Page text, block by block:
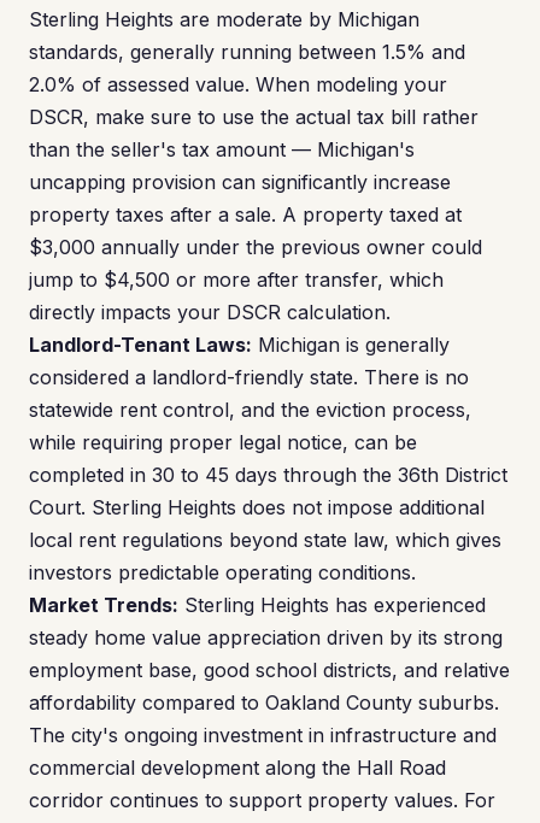
Sterling Heights are moderate by Michigan
standards, generally running between 1.5% and
2.0% of assessed value. When modeling your
DSCR, make sure to use the actual tax bill rather
than the seller's tax amount — Michigan's
uncapping provision can significantly increase
property taxes after a sale. A property taxed at
$3,000 annually under the previous owner could
jump to $4,500 or more after transfer, which
directly impacts your DSCR calculation.
Landlord-Tenant Laws: Michigan is generally
considered a landlord-friendly state. There is no
statewide rent control, and the eviction process,
while requiring proper legal notice, can be
completed in 30 to 45 days through the 36th District
Court. Sterling Heights does not impose additional
local rent regulations beyond state law, which gives
investors predictable operating conditions.
Market Trends: Sterling Heights has experienced
steady home value appreciation driven by its strong
employment base, good school districts, and relative
affordability compared to Oakland County suburbs.
The city's ongoing investment in infrastructure and
commercial development along the Hall Road
corridor continues to support property values. For